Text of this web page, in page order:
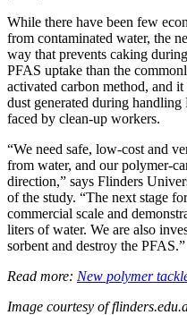
While there have been few
from contaminated water, the
way that prevents caking
PFAS uptake than the
activated carbon method, and
dust generated during
faced by clean-up workers.
“We need safe, low-cost and
from water, and our polymer-
direction,” says Flinders
of the study. “The next stage
commercial scale and
liters of water. We are also
sorbent and destroy the PFAS.”
Read more: New polymer
Image courtesy of